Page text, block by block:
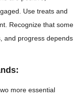
Use treats and
Recognize that some
and progress depends
more essential